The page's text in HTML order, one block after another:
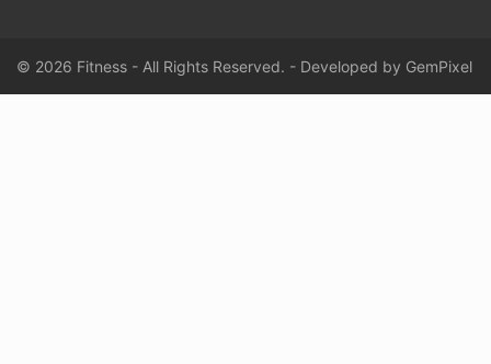
© 2026 Fitness - All Rights Reserved. - Developed by GemPixel